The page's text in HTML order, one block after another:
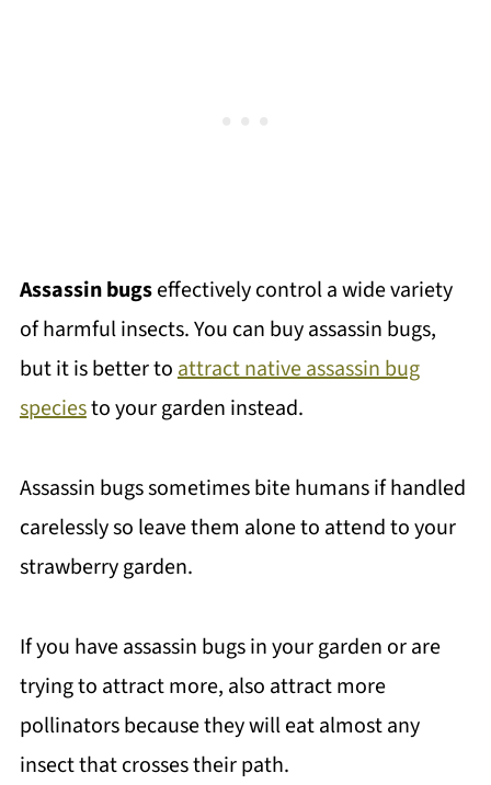
Assassin bugseffectively control a wide variety
of harmful insects. You can buy assassin bugs,
but it is better to attract native assassin bug
speciesto your garden instead.
Assassin bugs sometimes bite humans if handled
carelessly so leave them alone to attend to your
strawberry garden.
If you have assassin bugs in your garden or are
trying to attract more, also attract more
pollinators because they will eat almost any
insect that crosses their path.